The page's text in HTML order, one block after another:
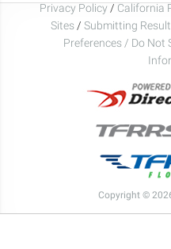
Privacy Policy / California
Sites / Submitting
Preferences / Do Not
Copyright ©